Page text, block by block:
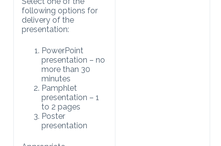
following options for
delivery of the
presentation:
PowerPoint
presentation – no
more than 30
minutes
Pamphlet
presentation – 1
to 2 pages
Poster
presentation